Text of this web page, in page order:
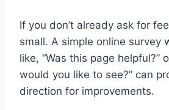
If you don’t already ask for
small. A simple online survey
like, “Was this page helpful?”
would you like to see?” can
direction for improvements.